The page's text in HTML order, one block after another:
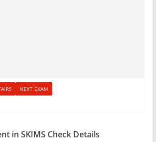
NEXT EXAM
in SKIMS Check Details